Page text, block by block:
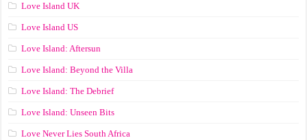
Love Island UK
Love Island US
Love Island: Aftersun
Love Island: Beyond the Villa
Love Island: The Debrief
Love Island: Unseen Bits
Love Never Lies South Africa